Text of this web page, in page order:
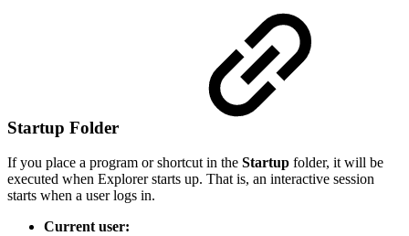
Startup Folder
If you place a program or shortcut in the Startup folder, it will be
executed when Explorer starts up. That is, an interactive session
starts when a user logs in.
Current user: